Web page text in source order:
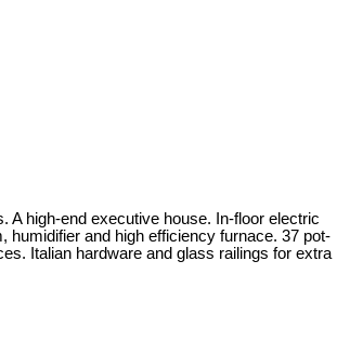
A high-end executive house. In-floor electric
humidifier and high efficiency furnace. 37 pot-
Italian hardware and glass railings for extra